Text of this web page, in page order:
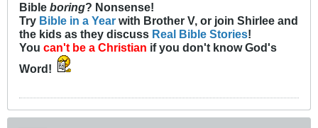
Bible boring? Nonsense!
Try Bible in a Year with Brother V, or join Shirlee and
the kids as they discuss Real Bible Stories!
You can't be a Christian if you don't know God's
Word!